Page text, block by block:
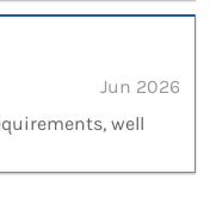
Jun 2026
well